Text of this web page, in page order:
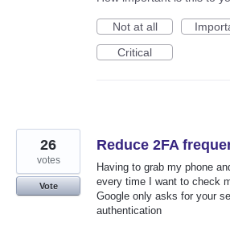
Not at all
Critical
Reduce 2FA
Having to grab my phone
every time I want to check
Google only asks for your
authentication
26
votes
Vote